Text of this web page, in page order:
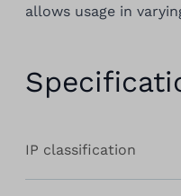
allows usage in
IP classification